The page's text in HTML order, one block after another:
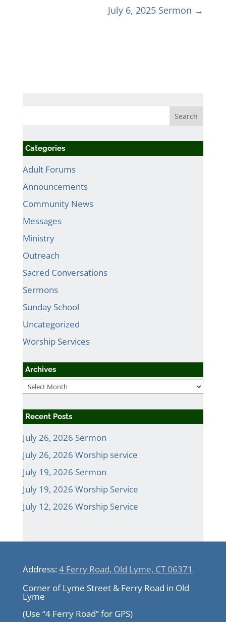
July 6, 2025 Sermon →
Categories
Adult Forums
Announcements
Community News
Messages
Ministry
Outreach
Sacred Conversations
Sermons
Sunday School
Uncategorized
Worship Services
Archives
Archives
Recent Posts
July 26, 2026 Sermon
July 26, 2026 Worship service
July 19, 2026 Sermon
July 19, 2026 Worship Service
July 12, 2026 Worship Service
Address:4 Ferry Road, Old Lyme, CT 06371
Corner of Lyme Street & Ferry Road in Old
Lyme
(Use “4 Ferry Road” for GPS)